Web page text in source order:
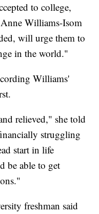
to college,
Williams-Isom
will urge them to
in the world."
Williams'
relieved," she told
struggling
start in life
be able to get
freshman said